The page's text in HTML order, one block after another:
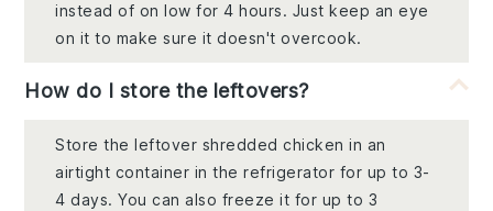
instead of on low for 4 hours. Just keep an eye
on it to make sure it doesn't overcook.
How do I store the leftovers?
Store the leftover shredded chicken in an
airtight container in the refrigerator for up to 3-
4 days. You can also freeze it for up to 3